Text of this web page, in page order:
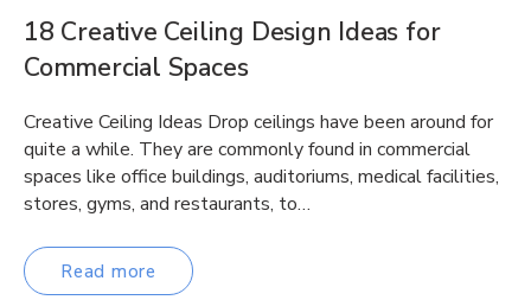
18 Creative Ceiling Design Ideas for
Commercial Spaces
Creative Ceiling Ideas Drop ceilings have been around for
quite a while. They are commonly found in commercial
spaces like office buildings, auditoriums, medical facilities,
stores, gyms, and restaurants, to…
Read more